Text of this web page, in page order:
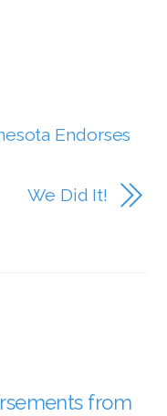
Endorses
We Did It!
from